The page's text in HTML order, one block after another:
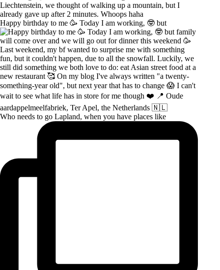
Happy birthday to me 🥳 Today I am working, 🤓 but
Who needs to go Lapland, when you have places like